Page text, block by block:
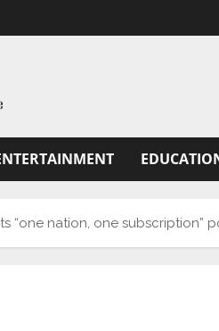
“one nation, one subscription”